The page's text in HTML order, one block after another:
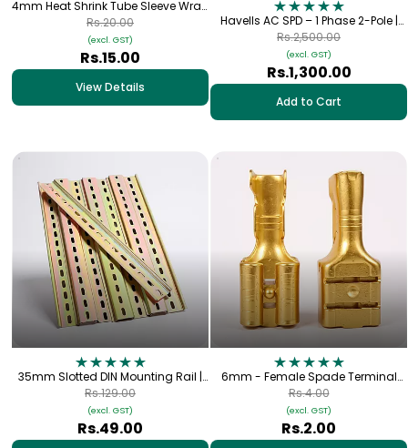
4mm Heat Shrink Tube Sleeve Wrap
(1 meter)
Rs.15.00
(excl. GST)
Rs.20.00
View Details
Havells AC SPD – 1 Phase 2-Pole |
Type-2 SP+N 320V, 40kA
Rs.1,300.00
(excl. GST)
Rs.2,500.00
Add to Cart
35mm Slotted DIN Mounting Rail |
Iron | 1.2mm Thick
Rs.49.00
(excl. GST)
Rs.129.00
6mm - Female Spade Terminal
Lug (Copper)
Rs.2.00
(excl. GST)
Rs.4.00